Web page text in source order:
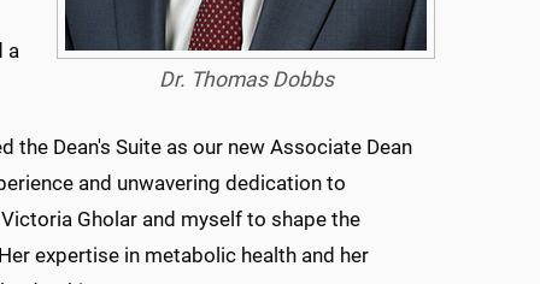
Dr. Thomas Dobbs
a
the Dean's Suite as our new Associate Dean
and unwavering dedication to
Gholar and myself to shape the
expertise in metabolic health and her